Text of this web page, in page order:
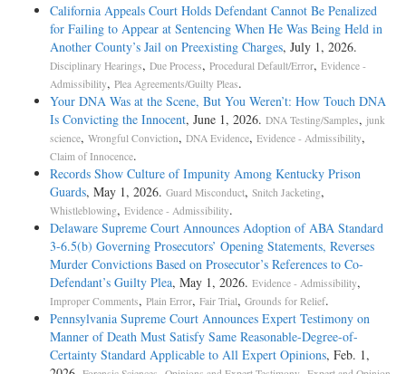
California Appeals Court Holds Defendant Cannot Be Penalized
for Failing to Appear at Sentencing When He Was Being Held in
Another County’s Jail on Preexisting Charges, July 1, 2026.
Disciplinary Hearings, Due Process, Procedural Default/Error, Evidence -
Admissibility, Plea Agreements/Guilty Pleas.
Your DNA Was at the Scene, But You Weren’t: How Touch DNA
Is Convicting the Innocent, June 1, 2026. DNA Testing/Samples, junk
science, Wrongful Conviction, DNA Evidence, Evidence - Admissibility,
Claim of Innocence.
Records Show Culture of Impunity Among Kentucky Prison
Guards, May 1, 2026. Guard Misconduct, Snitch Jacketing,
Whistleblowing, Evidence - Admissibility.
Delaware Supreme Court Announces Adoption of ABA Standard
3-6.5(b) Governing Prosecutors’ Opening Statements, Reverses
Murder Convictions Based on Prosecutor’s References to Co-
Defendant’s Guilty Plea, May 1, 2026. Evidence - Admissibility,
Improper Comments, Plain Error, Fair Trial, Grounds for Relief.
Pennsylvania Supreme Court Announces Expert Testimony on
Manner of Death Must Satisfy Same Reasonable-Degree-of-
Certainty Standard Applicable to All Expert Opinions, Feb. 1,